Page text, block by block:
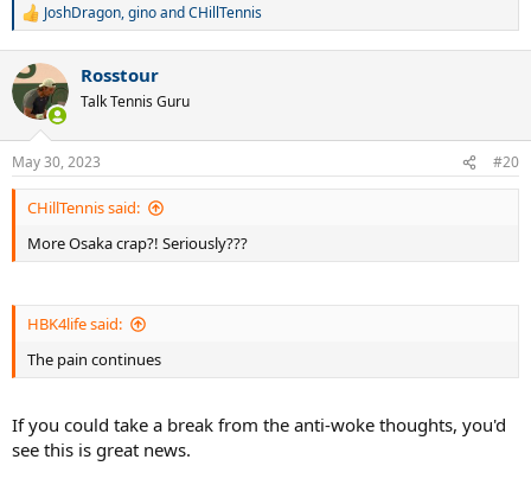
R
c
t
i
n
s
:
JoshDragon,ginoandCHillTennis
Rosstour
Talk Tennis Guru
May 30, 2023 #20
CHillTennis said:
More Osaka crap?! Seriously???
HBK4life said:
The pain continues
If you could take a break from the anti-woke thoughts, you'd
see this is great news.